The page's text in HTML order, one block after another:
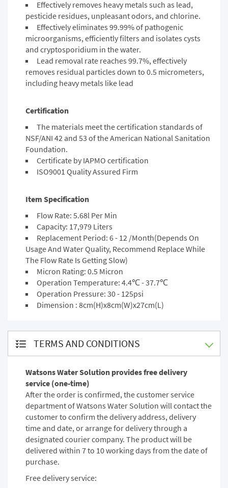
Effectively removes heavy metals such as lead,
pesticide residues, unpleasant odors, and chlorine.
Effectively eliminates 99.99% of pathogenic
microorganisms, efficiently filters and isolates cysts
and cryptosporidium in the water.
Lead removal rate reaches 99.7%, effectively
removes residual particles down to 0.5 micrometers,
including heavy metals like lead
Certification
The materials meet thecertification standards of
NSF/ANI 42 and 53 of the American National Sanitation
Foundation.
Certificate by IAPMO certification
ISO9001 Quality Assured Firm
Item Specification
Flow Rate: 5.68l Per Min
Capacity: 17,979 Liters
Replacement Period: 6 - 12 /Month(Depends On
Usage And Water Quality, Recommend Replace While
The Flow Rate Is Getting Slow)
Micron Rating: 0.5 Micron
Operation Temperature: 4.4℃ - 37.7℃
Operation Pressure: 30 - 125psi
Dimension : 8cm(H)x8cm(W)x27cm(L)
TERMS AND CONDITIONS
Watsons Water Solution provides free delivery
service (one-time)
After the order is confirmed, the customer service
department of Watsons Water Solution will contact the
customer to confirm the delivery address, delivery
time and date, or arrange for delivery through a
designated courier company. The product will be
delivered within 7 to 10 working days from the date of
purchase.
Free delivery service: